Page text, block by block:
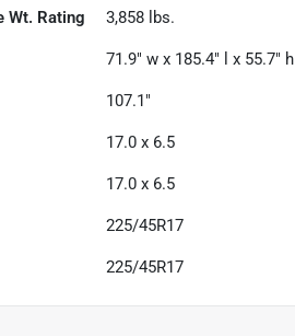
Wt. Rating 3,858 lbs.
71.9" w x 185.4" l x 55.7" h
107.1"
17.0 x 6.5
17.0 x 6.5
225/45R17
225/45R17